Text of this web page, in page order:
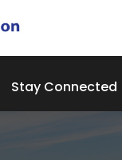
Stay Connected